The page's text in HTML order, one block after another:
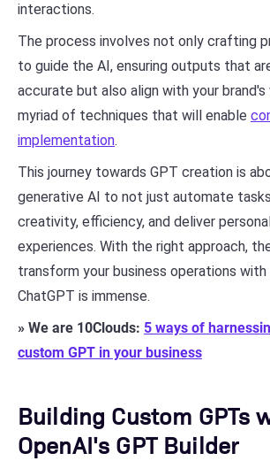
interactions.
The process involves not only crafting
to guide the AI, ensuring outputs that
accurate but also align with your brand's
myriad of techniques that will enable
implementation.
This journey towards GPT creation is
generative AI to not just automate
creativity, efficiency, and deliver
experiences. With the right approach,
transform your business operations
ChatGPT is immense.
» We are 10Clouds: 5 ways of
custom GPT in your business
Building Custom GPTs
OpenAI's GPT Builder